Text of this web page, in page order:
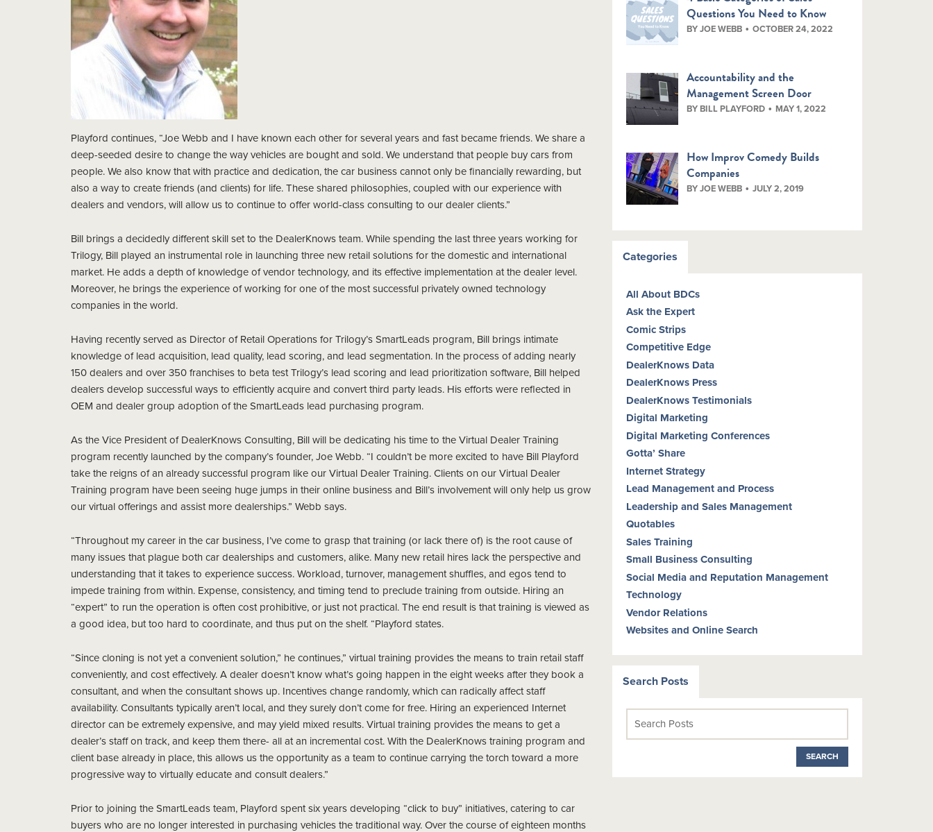
Playford continues, “Joe Webb and I have known each other for several years and fast became friends. We share a
deep-seeded desire to change the way vehicles are bought and sold. We understand that people buy cars from
people. We also know that with practice and dedication, the car business cannot only be financially rewarding, but
also a way to create friends (and clients) for life. These shared philosophies, coupled with our experience with
dealers and vendors, will allow us to continue to offer world-class consulting to our dealer clients.”
Bill brings a decidedly different skill set to the DealerKnows team. While spending the last three years working for
Trilogy, Bill played an instrumental role in launching three new retail solutions for the domestic and international
market. He adds a depth of knowledge of vendor technology, and its effective implementation at the dealer level.
Moreover, he brings the experience of working for one of the most successful privately owned technology
companies in the world.
Having recently served as Director of Retail Operations for Trilogy’s SmartLeads program, Bill brings intimate
knowledge of lead acquisition, lead quality, lead scoring, and lead segmentation. In the process of adding nearly
150 dealers and over 350 franchises to beta test Trilogy’s lead scoring and lead prioritization software, Bill helped
dealers develop successful ways to efficiently acquire and convert third party leads. His efforts were reflected in
OEM and dealer group adoption of the SmartLeads lead purchasing program.
As the Vice President of DealerKnows Consulting, Bill will be dedicating his time to the Virtual Dealer Training
program recently launched by the company’s founder, Joe Webb. “I couldn’t be more excited to have Bill Playford
take the reigns of an already successful program like our Virtual Dealer Training. Clients on our Virtual Dealer
Training program have been seeing huge jumps in their online business and Bill’s involvement will only help us grow
our virtual offerings and assist more dealerships.” Webb says.
“Throughout my career in the car business, I’ve come to grasp that training (or lack there of) is the root cause of
many issues that plague both car dealerships and customers, alike. Many new retail hires lack the perspective and
understanding that it takes to experience success. Workload, turnover, management shuffles, and egos tend to
impede training from within. Expense, consistency, and timing tend to preclude training from outside. Hiring an
“expert” to run the operation is often cost prohibitive, or just not practical. The end result is that training is viewed as
a good idea, but too hard to coordinate, and thus put on the shelf. “Playford states.
“Since cloning is not yet a convenient solution,” he continues,” virtual training provides the means to train retail staff
conveniently, and cost effectively. A dealer doesn’t know what’s going happen in the eight weeks after they book a
consultant, and when the consultant shows up. Incentives change randomly, which can radically affect staff
availability. Consultants typically aren’t local, and they surely don’t come for free. Hiring an experienced Internet
director can be extremely expensive, and may yield mixed results. Virtual training provides the means to get a
dealer’s staff on track, and keep them there- all at an incremental cost. With the DealerKnows training program and
client base already in place, this allows us the opportunity as a team to continue carrying the torch toward a more
progressive way to virtually educate and consult dealers.”
Prior to joining the SmartLeads team, Playford spent six years developing “click to buy” initiatives, catering to car
buyers who are no longer interested in purchasing vehicles the traditional way. Over the course of eighteen months
Questions You Need to Know
BY JOE WEBB OCTOBER 24, 2022
Accountability and the
Management Screen Door
BY BILL PLAYFORD MAY 1, 2022
How Improv Comedy Builds
Companies
BY JOE WEBB JULY 2, 2019
Categories
All About BDCs
Ask the Expert
Comic Strips
Competitive Edge
DealerKnows Data
DealerKnows Press
DealerKnows Testimonials
Digital Marketing
Digital Marketing Conferences
Gotta’ Share
Internet Strategy
Lead Management and Process
Leadership and Sales Management
Quotables
Sales Training
Small Business Consulting
Social Media and Reputation Management
Technology
Vendor Relations
Websites and Online Search
Search Posts